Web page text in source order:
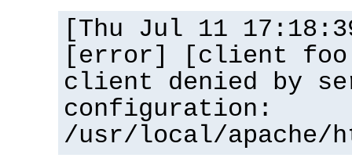
[Thu Jul 11
[error] [client
client denied by
configuration:
/usr/local/apache/